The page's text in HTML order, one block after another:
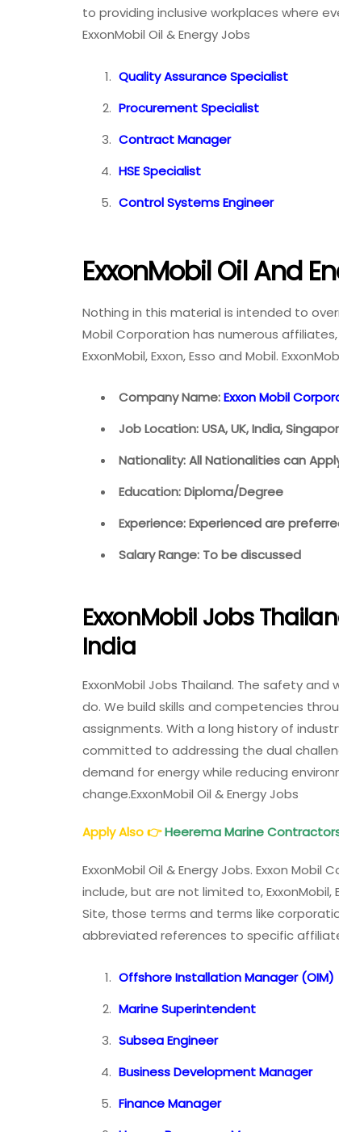
to providing inclusive workplaces where
ExxonMobil Oil & Energy Jobs
Quality Assurance Specialist
Procurement Specialist
Contract Manager
HSE Specialist
Control Systems Engineer
ExxonMobil Oil And
Nothing in this material is intended to
Mobil Corporation has numerous
ExxonMobil, Exxon, Esso and Mobil.
Company Name:Exxon Mobil
Job Location: USA, UK, India,
Nationality: All Nationalities can
Education: Diploma/Degree
Experience: Experienced are
Salary Range: To be discussed
ExxonMobil Jobs
India
ExxonMobil Jobs Thailand. The safety
do. We build skills and competencies
assignments. With a long history of
committed to addressing the dual
demand for energy while reducing
change.ExxonMobil Oil & Energy Jobs
Apply Also👉Heerema Marine
ExxonMobil Oil & Energy Jobs. Exxon
include, but are not limited to, ExxonMobil,
Site, those terms and terms like
abbreviated references to specific
Offshore Installation Manager (OIM)
Marine Superintendent
Subsea Engineer
Business Development Manager
Finance Manager